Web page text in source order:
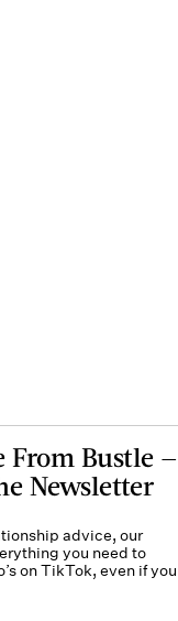
From Bustle —
Newsletter
advice, our
you need to
on TikTok, even if you